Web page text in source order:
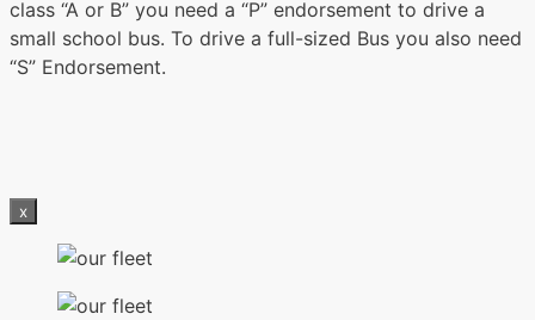
class “A or B” you need a “P” endorsement to drive a
small school bus. To drive a full-sized Bus you also need
“S” Endorsement.
x